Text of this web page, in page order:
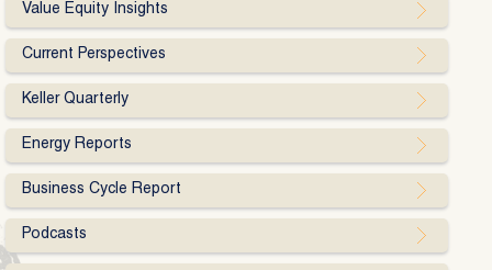
Value Equity Insights
Current Perspectives
Keller Quarterly
Energy Reports
Business Cycle Report
Podcasts